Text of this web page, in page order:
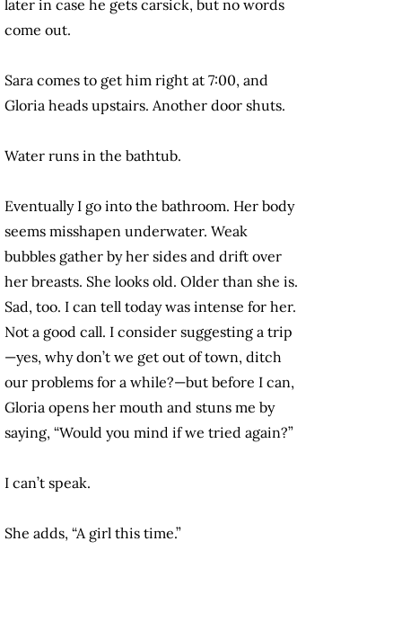
later in case he gets carsick, but no words
come out.
Sara comes to get him right at 7:00, and
Gloria heads upstairs. Another door shuts.
Water runs in the bathtub.
Eventually I go into the bathroom. Her body
seems misshapen underwater. Weak
bubbles gather by her sides and drift over
her breasts. She looks old. Older than she is.
Sad, too. I can tell today was intense for her.
Not a good call. I consider suggesting a trip
—yes, why don’t we get out of town, ditch
our problems for a while?—but before I can,
Gloria opens her mouth and stuns me by
saying, “Would you mind if we tried again?”
I can’t speak.
She adds, “A girl this time.”